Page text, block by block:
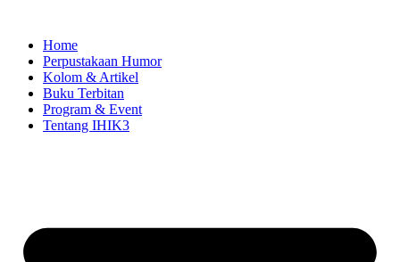
contentHome
Perpustakaan Humor
Kolom & Artikel
Buku Terbitan
Program & Event
Tentang IHIK3